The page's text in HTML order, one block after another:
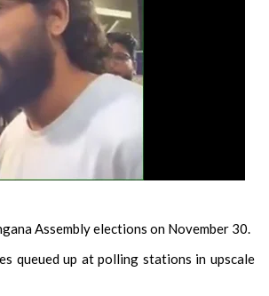
Assembly elections on November 30.
queued up at polling stations in upscale